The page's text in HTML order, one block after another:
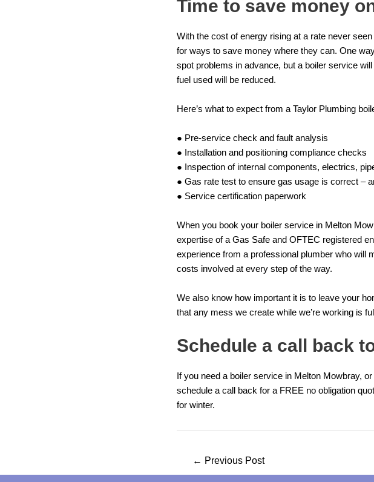
Time to save money
With the cost of energy rising at a rate never
for ways to save money where they can. One
spot problems in advance, but a boiler service
fuel used will be reduced.
Here’s what to expect from a Taylor Plumbing
● Pre-service check and fault analysis
● Installation and positioning compliance checks
● Inspection of internal components, electrics,
● Gas rate test to ensure gas usage is correct –
● Service certification paperwork
When you book your boiler service in Melton
expertise of a Gas Safe and OFTEC registered
experience from a professional plumber who will
costs involved at every step of the way.
We also know how important it is to leave your
that any mess we create while we’re working is
Schedule a call back
If you need a boiler service in Melton Mowbray,
schedule a call back for a FREE no obligation
for winter.
← Previous Post